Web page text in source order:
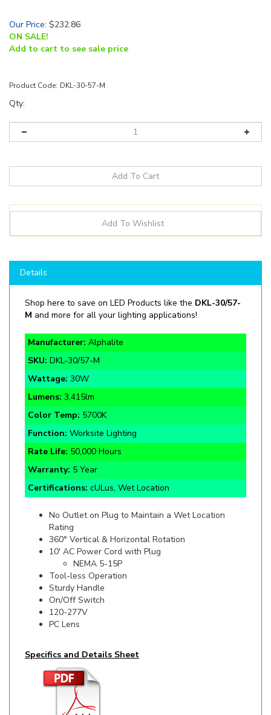
Our Price: $232.86
ON SALE!
Add to cart to see sale price
Product Code: DKL-30-57-M
Qty:
Shop here to save on LED Products like theDKL-30/57-
Alphalite
SKU:DKL-30/57-M
Wattage:30W
Lumens:3,415lm
Color Temp:5700K
Function:Worksite Lighting
Rate Life: 50,000 Hours
Warranty:5 Year
Certifications:cULus, Wet Location
No Outlet on Plug to Maintain a Wet Location
360° Vertical & Horizontal Rotation
10' AC Power Cord with Plug
NEMA 5-15P
Tool-less Operation
Sturdy Handle
On/Off Switch
120-277V
PC Lens